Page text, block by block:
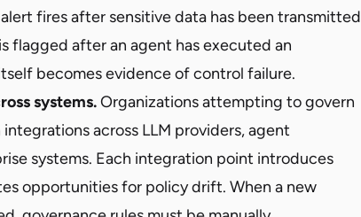
fires after sensitive data has been transmitted
flagged after an agent has executed an
becomes evidence of control failure.
systems.Organizations attempting to govern
across LLM providers, agent
systems. Each integration point introduces
opportunities for policy drift. When a new